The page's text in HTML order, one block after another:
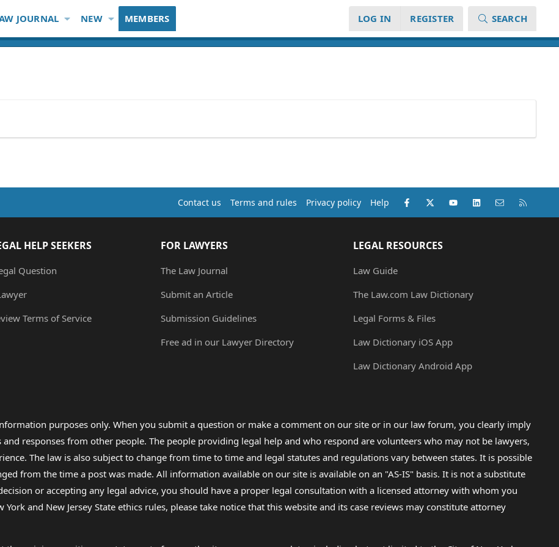
JOURNAL NEW MEMBERS LOG IN REGISTER SEARCH
Contact us Terms and rules Privacy policy Help Facebook
X (Twitter)youtubeLinkedInContact us
HELP SEEKERS
Question
Terms of Service
FOR LAWYERS
The Law Journal
Submit an Article
Submission Guidelines
Free ad in our Lawyer Directory
LEGAL RESOURCES
Law Guide
The Law.com Law Dictionary
Legal Forms & Files
Law Dictionary iOS App
Law Dictionary Android App
purposes only. When you submit a question or make a comment on our site or in our law forum, you clearly imply
responses from other people. The people providing legal help and who respond are volunteers who may not be lawyers,
The law is also subject to change from time to time and legal statutes and regulations vary between states. It is possible
from the time a post was made. All information available on our site is available on an "AS-IS" basis. It is not a substitute
or accepting any legal advice, you should have a proper legal consultation with a licensed attorney with whom you
and New Jersey State ethics rules, please take notice that this website and its case reviews may constitute attorney